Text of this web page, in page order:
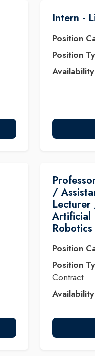
Intern -
Position
Position
/
Artificial
Robotics
Position
Position
Contract